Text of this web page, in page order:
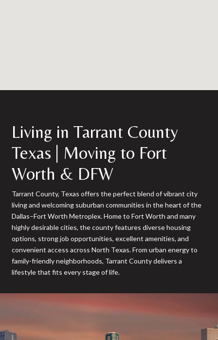
Living in Tarrant County
Texas | Moving to Fort
Worth & DFW
Tarrant County, Texas offers the perfect blend of vibrant city
living and welcoming suburban communities in the heart of the
Dallas–Fort Worth Metroplex. Home to Fort Worth and many
highly desirable cities, the county features diverse housing
options, strong job opportunities, excellent amenities, and
convenient access across North Texas. From urban energy to
family-friendly neighborhoods, Tarrant County delivers a
lifestyle that fits every stage of life.